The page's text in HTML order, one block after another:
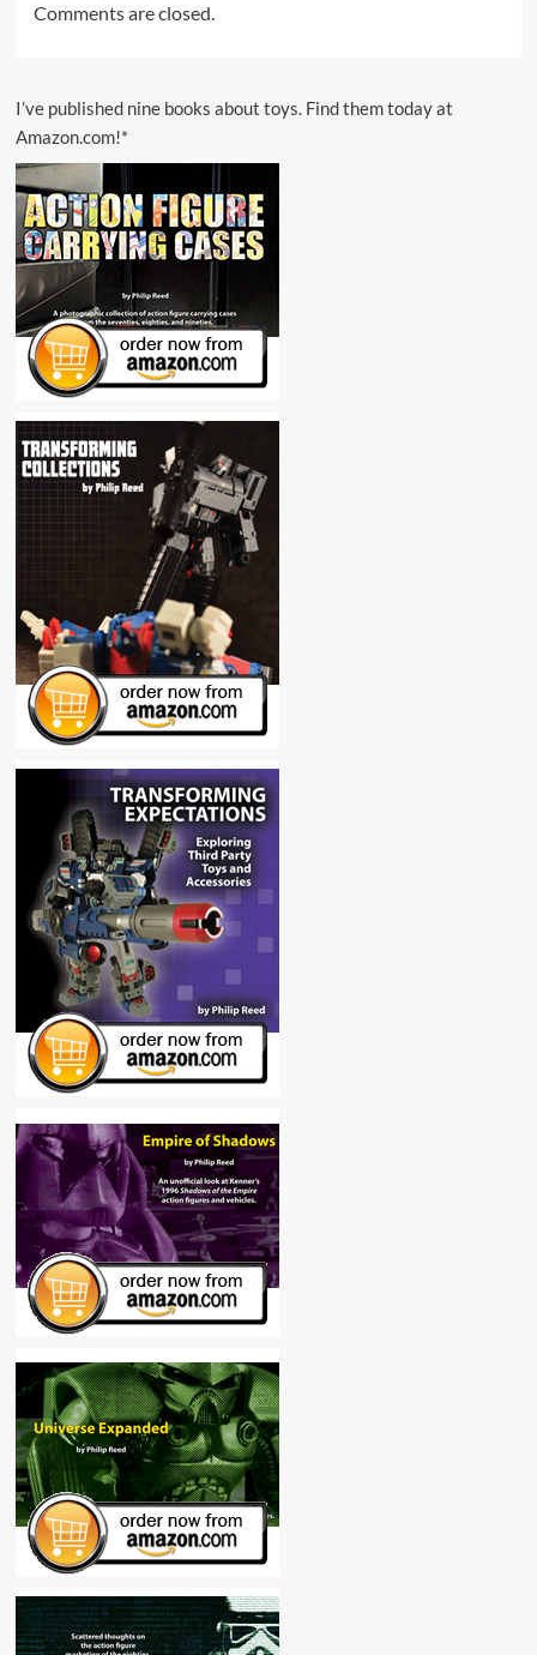
Comments are closed.
I’ve published nine books about toys. Find them today at
Amazon.com!*